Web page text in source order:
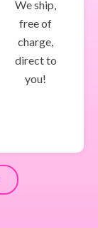
We ship,
free of
charge,
direct to
you!